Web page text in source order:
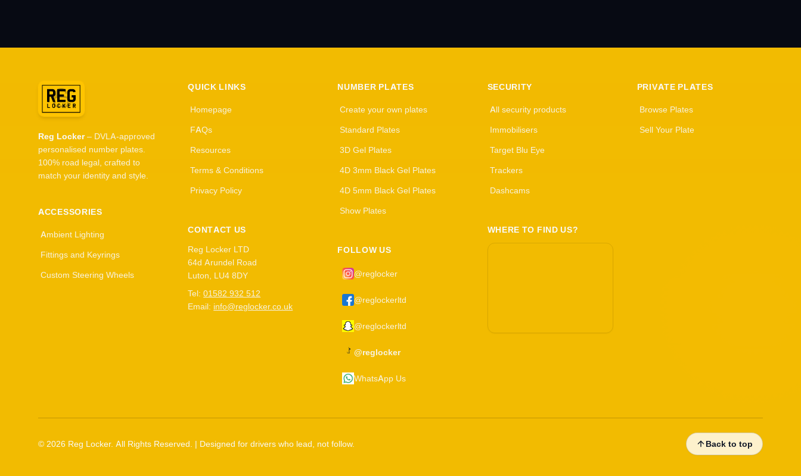
Reg Locker– DVLA-approved
personalised number plates.
100% road legal, crafted to
match your identity and style.
ACCESSORIES
Ambient Lighting
Fittings and Keyrings
Custom Steering Wheels
QUICK LINKS
Homepage
FAQs
Resources
Terms & Conditions
Privacy Policy
CONTACT US
Reg Locker LTD
64d Arundel Road
Luton, LU4 8DY
Tel: 01582 932 512
Email: info@reglocker.co.uk
NUMBER PLATES
Create your own plates
Standard Plates
3D Gel Plates
4D 3mm Black Gel Plates
4D 5mm Black Gel Plates
Show Plates
FOLLOW US
@reglocker
@reglockerltd
@reglockerltd
@reglocker
WhatsApp Us
SECURITY
All security products
Immobilisers
Target Blu Eye
Trackers
Dashcams
WHERE TO FIND US?
PRIVATE PLATES
Browse Plates
Sell Your Plate
© 2026 Reg Locker. All Rights Reserved. | Designed for drivers who lead, not follow. Back to top